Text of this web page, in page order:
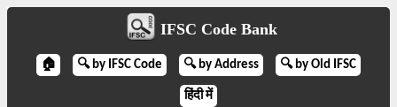
IFSC Code Bank
🏠 🔍 by IFSC Code 🔍 by Address 🔍 by Old IFSC
हिंदी में